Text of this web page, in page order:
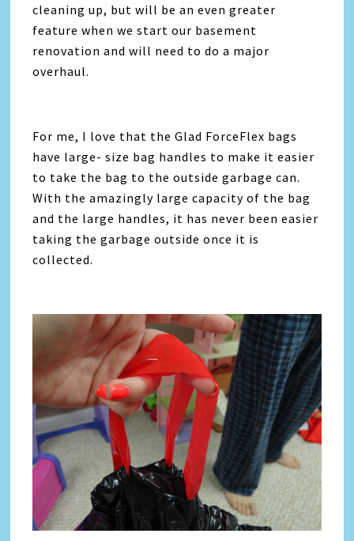
cleaning up, but will be an even greater
feature when we start our basement
renovation and will need to do a major
overhaul.
For me, I love that the Glad ForceFlex bags
have large- size bag handles to make it easier
to take the bag to the outside garbage can.
With the amazingly large capacity of the bag
and the large handles, it has never been easier
taking the garbage outside once it is
collected.